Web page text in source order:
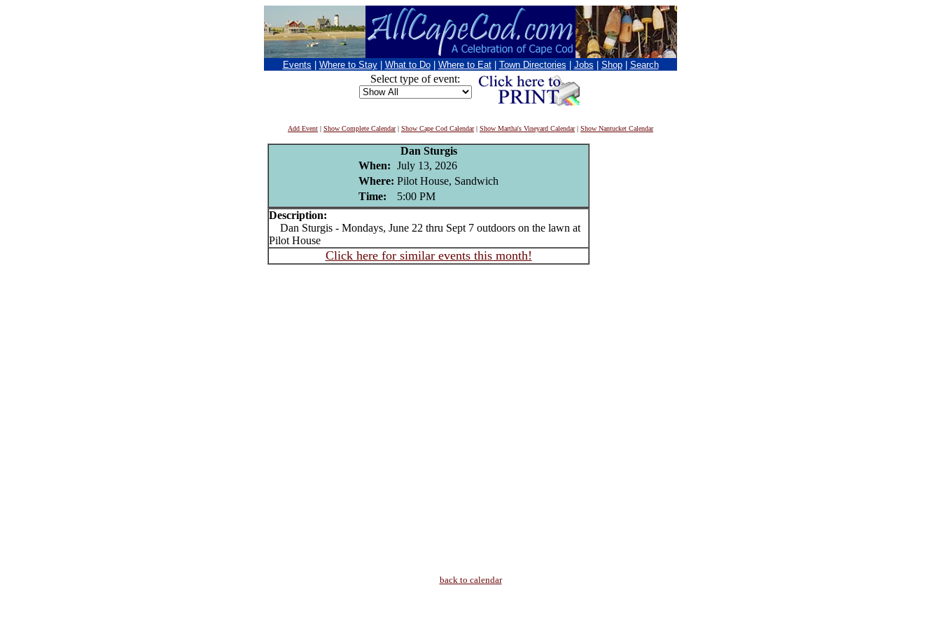
Events Where to Stay What to Do Where to Eat Town Directories Jobs Shop Search
Select type of event:
Add Event | Show Complete Calendar| Show Cape Cod Calendar| Show Martha's Vineyard Calendar| Show Nantucket Calendar
Dan Sturgis
When: July 13, 2026
Where: Pilot House, Sandwich
Time:
5:00 PM
Description:
Dan Sturgis - Mondays, June 22 thru Sept 7 outdoors on the lawn at
Pilot House
Click here for similar events this month!
back to calendar